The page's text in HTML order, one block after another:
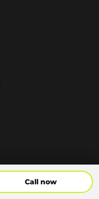
Call now
Call Now